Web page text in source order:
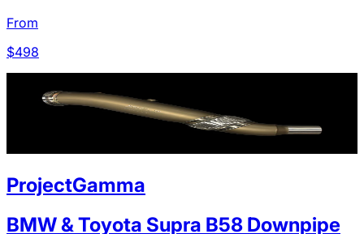
From
$498
ProjectGamma
BMW & Toyota Supra B58 Downpipe